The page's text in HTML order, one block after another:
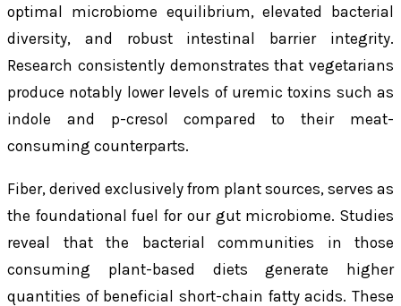
optimal microbiome equilibrium, elevated bacterial
diversity, and robust intestinal barrier integrity.
Research consistently demonstrates that vegetarians
produce notably lower levels of uremic toxins such as
indole and p-cresol compared to their meat-
consuming counterparts.
Fiber, derived exclusively from plant sources, serves as
the foundational fuel for our gut microbiome. Studies
reveal that the bacterial communities in those
consuming plant-based diets generate higher
quantities of beneficial short-chain fatty acids. These